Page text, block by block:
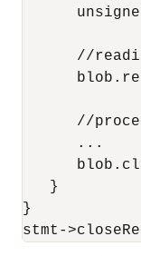
//
//
      ...
   }
}